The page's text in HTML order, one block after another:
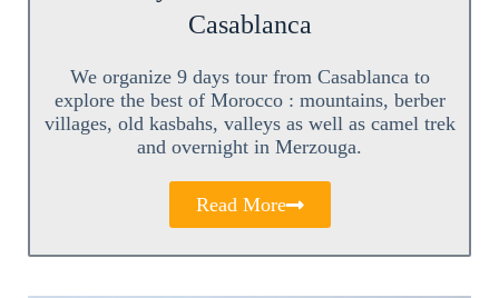
Casablanca
We organize 9 days tour from Casablanca to
explore the best of Morocco : mountains, berber
villages, old kasbahs, valleys as well as camel trek
and overnight in Merzouga.
Read More